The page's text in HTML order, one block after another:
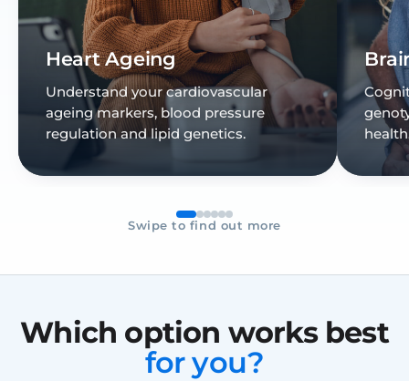
Heart Ageing
Understand your cardiovascular
ageing markers, blood pressure
regulation and lipid genetics.
Swipe to find out more
Which option works best
for you?